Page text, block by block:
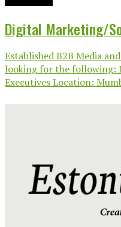
Digital Marketing/
Established B2B Media
looking for the following:
Executives Location: